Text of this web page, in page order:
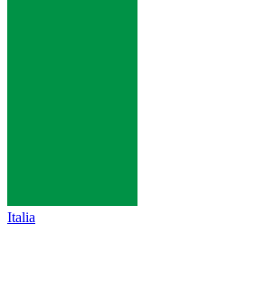
Italia